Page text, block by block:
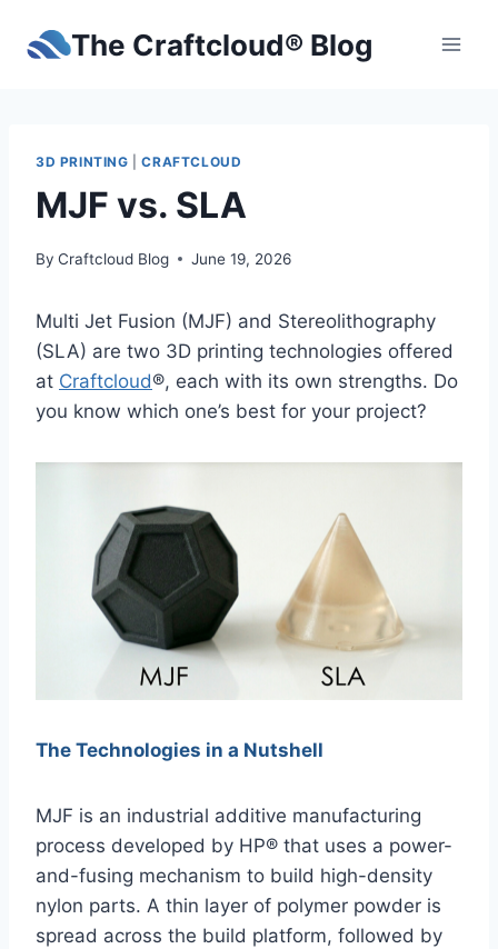
The Craftcloud® Blog
3D PRINTING |CRAFTCLOUD
MJF vs. SLA
By Craftcloud Blog June 19, 2026
Multi Jet Fusion (MJF) and Stereolithography
(SLA) are two 3D printing technologies offered
at Craftcloud®, each with its own strengths. Do
you know which one’s best for your project?
The Technologies in a Nutshell
MJF is an industrial additive manufacturing
process developed by HP® that uses a power-
and-fusing mechanism to build high-density
nylon parts. A thin layer of polymer powder is
spread across the build platform, followed by